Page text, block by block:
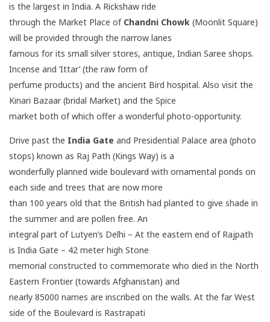
is the largest in India. A Rickshaw ride
through the Market Place of Chandni Chowk (Moonlit Square)
will be provided through the narrow lanes
famous for its small silver stores, antique, Indian Saree shops.
Incense and ‘Ittar’ (the raw form of
perfume products) and the ancient Bird hospital. Also visit the
Kinari Bazaar (bridal Market) and the Spice
market both of which offer a wonderful photo-opportunity.
Drive past the India Gate and Presidential Palace area (photo
stops) known as Raj Path (Kings Way) is a
wonderfully planned wide boulevard with ornamental ponds on
each side and trees that are now more
than 100 years old that the British had planted to give shade in
the summer and are pollen free. An
integral part of Lutyen’s Delhi – At the eastern end of Rajpath
is India Gate – 42 meter high Stone
memorial constructed to commemorate who died in the North
Eastern Frontier (towards Afghanistan) and
nearly 85000 names are inscribed on the walls. At the far West
side of the Boulevard is Rastrapati